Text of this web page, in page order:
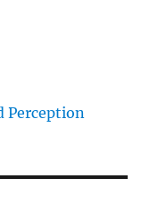
Perception